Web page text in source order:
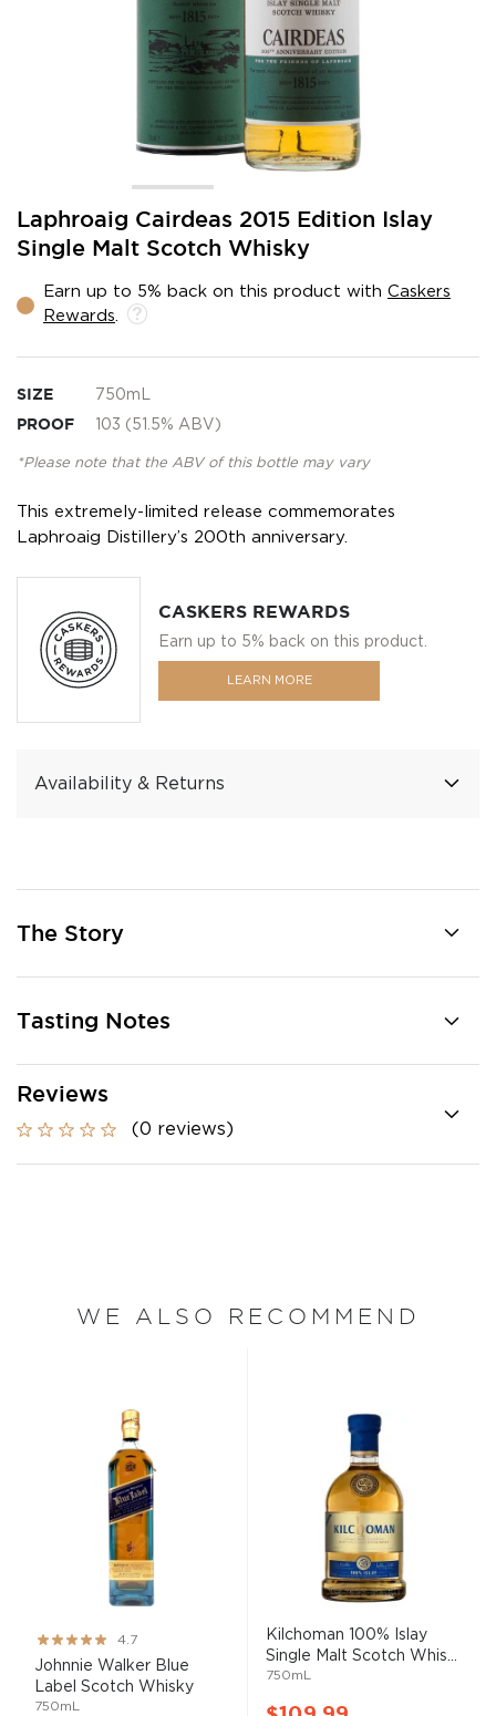
Laphroaig Cairdeas 2015 Edition Islay
Single Malt Scotch Whisky
Earn up to 5% back on this product with Caskers
Rewards
SIZE 750mL
PROOF 103 (51.5% ABV)
*Please note that the ABV of this bottle may vary
This extremely-limited release commemorates
Laphroaig Distillery’s 200th anniversary.
CASKERS REWARDS
Earn up to 5% back on this product.
LEARN MORE
Availability & Returns
Skip
the
of
the
gallery
The Story
Tasting Notes
Reviews
(0 reviews)
WE ALSO RECOMMEND
Rating:
93%
4.7
Johnnie Walker Blue
Label Scotch Whisky
750mL
Kilchoman 100% Islay
Single Malt Scotch Whis...
750mL